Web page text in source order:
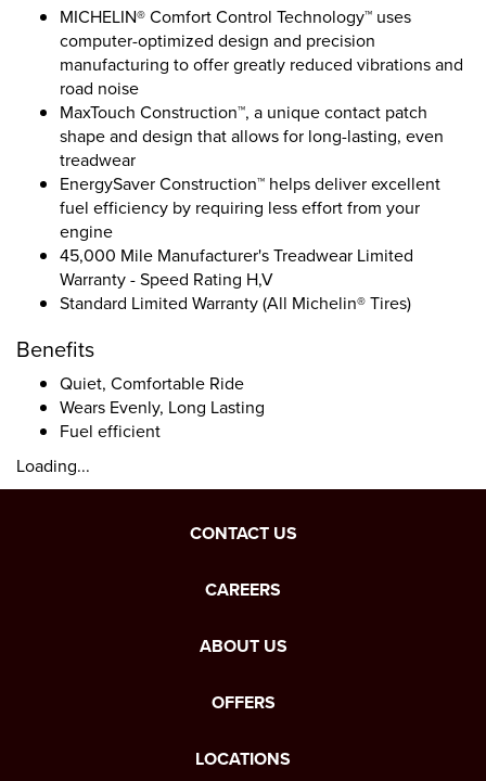
MICHELIN® Comfort Control Technology™ uses
computer-optimized design and precision
manufacturing to offer greatly reduced vibrations and
road noise
MaxTouch Construction™, a unique contact patch
shape and design that allows for long-lasting, even
treadwear
EnergySaver Construction™ helps deliver excellent
fuel efficiency by requiring less effort from your
engine
45,000 Mile Manufacturer's Treadwear Limited
Warranty - Speed Rating H,V
Standard Limited Warranty (All Michelin® Tires)
Benefits
Quiet, Comfortable Ride
Wears Evenly, Long Lasting
Fuel efficient
Loading...
CONTACT US
CAREERS
ABOUT US
OFFERS
LOCATIONS